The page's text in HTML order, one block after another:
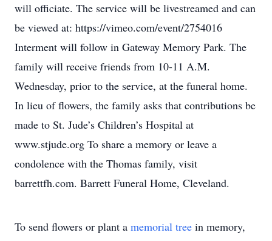
will officiate. The service will be livestreamed and can
be viewed at: https://vimeo.com/event/2754016
Interment will follow in Gateway Memory Park. The
family will receive friends from 10-11 A.M.
Wednesday, prior to the service, at the funeral home.
In lieu of flowers, the family asks that contributions be
made to St. Jude’s Children’s Hospital at
www.stjude.org To share a memory or leave a
condolence with the Thomas family, visit
barrettfh.com. Barrett Funeral Home, Cleveland.
To send flowers or plant a memorial tree in memory,